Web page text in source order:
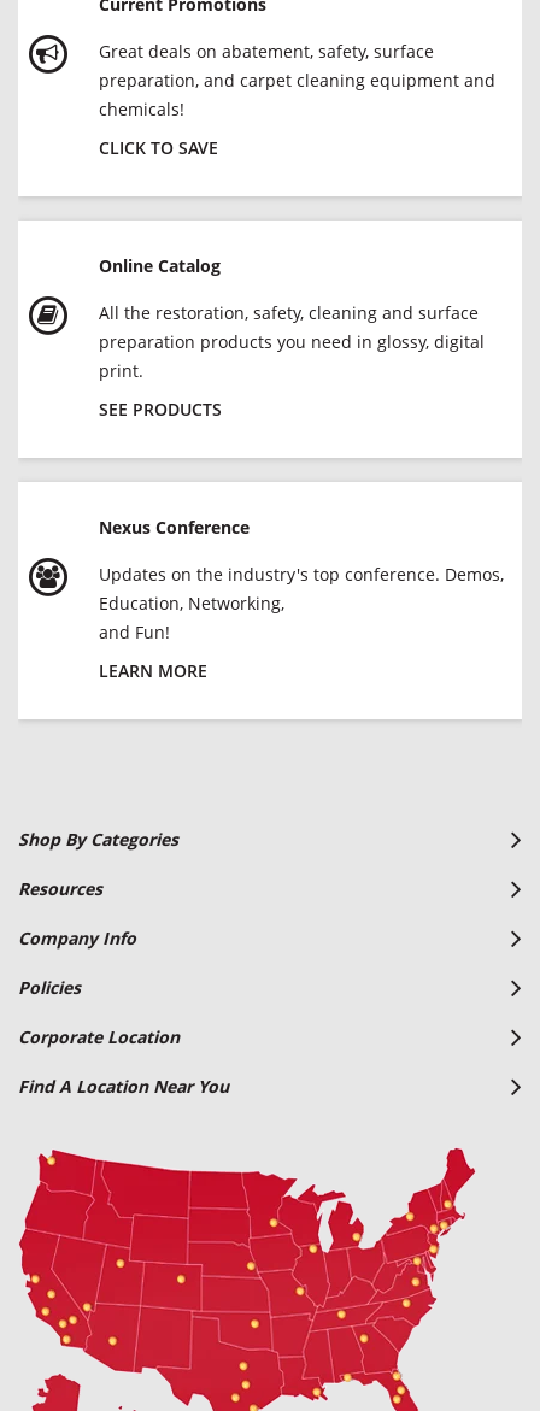
Great deals on abatement, safety, surface
preparation, and carpet cleaning equipment and
chemicals!
CLICK TO SAVE
Online Catalog
All the restoration, safety, cleaning and surface
preparation products you need in glossy, digital
print.
SEE PRODUCTS
Nexus Conference
Updates on the industry's top conference. Demos,
Education, Networking,
and Fun!
LEARN MORE
Shop By Categories
Resources
Company Info
Policies
Corporate Location
Find A Location Near You